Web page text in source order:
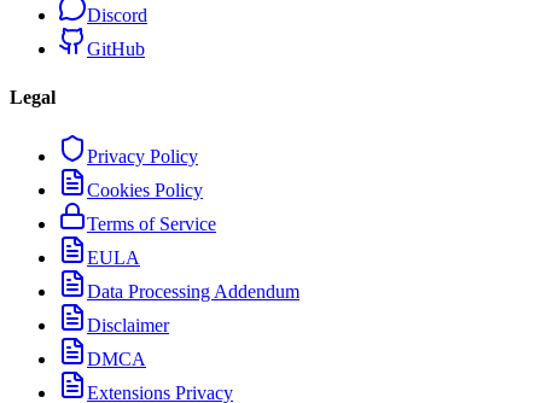
Discord
GitHub
Legal
Privacy Policy
Cookies Policy
Terms of Service
EULA
Data Processing Addendum
Disclaimer
DMCA
Extensions Privacy